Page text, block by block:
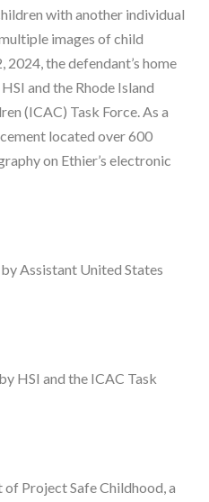
with another individual
images of child
the defendant’s home
and the Rhode Island
(ICAC) Task Force. As a
located over 600
on Ethier’s electronic
Assistant United States
HSI and the ICAC Task
Project Safe Childhood, a